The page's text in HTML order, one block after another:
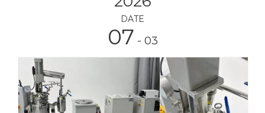
DATE
07 - 03